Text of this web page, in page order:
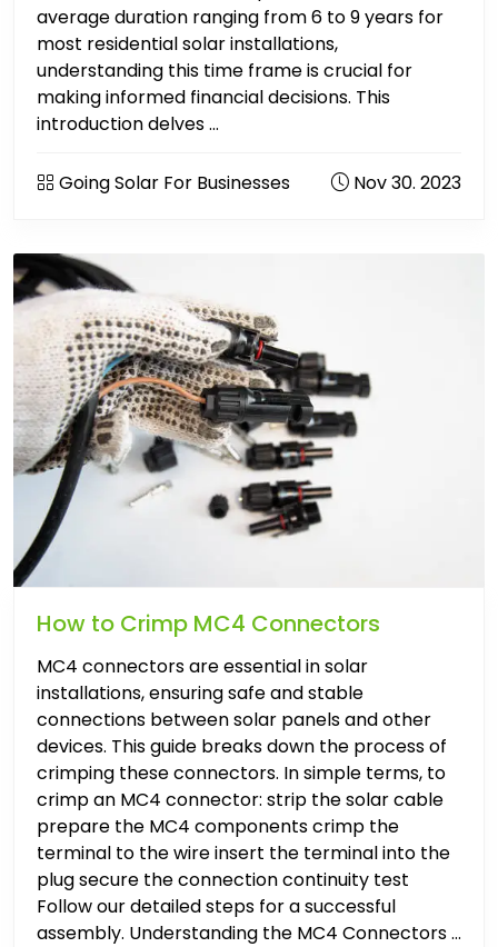
average duration ranging from 6 to 9 years for
most residential solar installations,
understanding this time frame is crucial for
making informed financial decisions. This
introduction delves ...
Going Solar For Businesses Nov 30. 2023
How to Crimp MC4 Connectors
MC4 connectors are essential in solar
installations, ensuring safe and stable
connections between solar panels and other
devices. This guide breaks down the process of
crimping these connectors. In simple terms, to
crimp an MC4 connector: strip the solar cable
prepare the MC4 components crimp the
terminal to the wire insert the terminal into the
plug secure the connection continuity test
Follow our detailed steps for a successful
assembly. Understanding the MC4 Connectors ...